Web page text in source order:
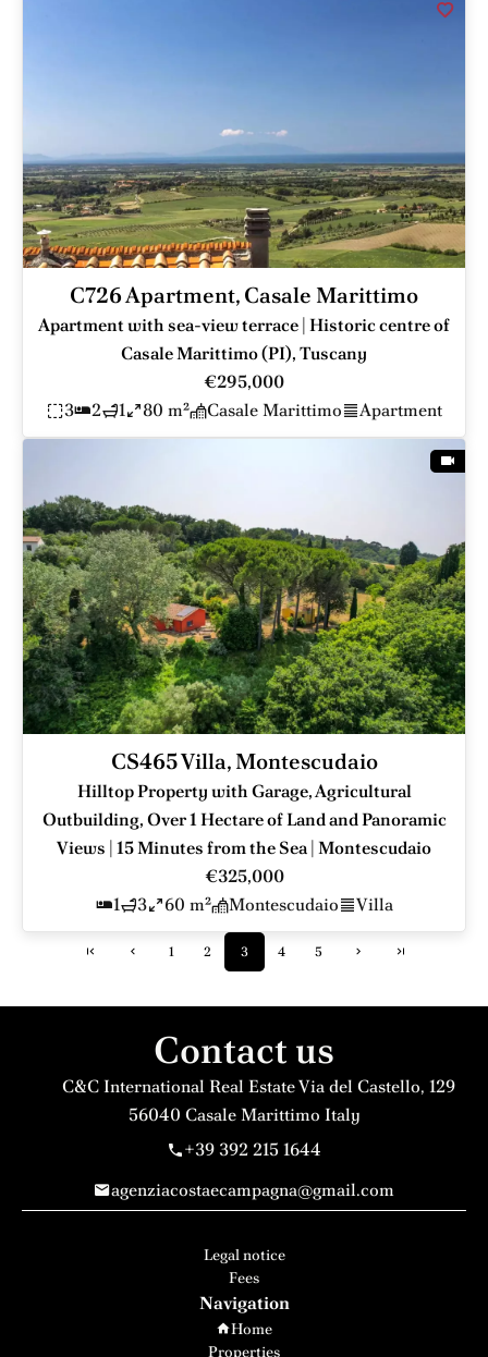
C726 Apartment, Casale Marittimo
Apartment with sea-view terrace | Historic centre of
Casale Marittimo (PI), Tuscany
€295,000
3
2 1 80 m² Casale Marittimo Apartment
CS465 Villa, Montescudaio
Hilltop Property with Garage, Agricultural
Outbuilding, Over 1 Hectare of Land and Panoramic
Views | 15 Minutes from the Sea | Montescudaio
€325,000
1
3 60 m² Montescudaio Villa
1 2 3 4 5
Contact us
C&C International Real EstateVia del Castello, 129
56040 Casale Marittimo Italy
+39 392 215 1644
agenziacostaecampagna@gmail.com
Legal notice
Fees
Navigation
Home
Properties